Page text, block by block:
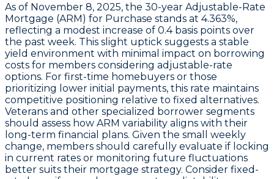
As of November 8, 2025, the 30-year Adjustable-Rate
Mortgage (ARM) for Purchase stands at 4.363%,
reflecting a modest increase of 0.4 basis points over
the past week. This slight uptick suggests a stable
yield environment with minimal impact on borrowing
costs for members considering adjustable-rate
options. For first-time homebuyers or those
prioritizing lower initial payments, this rate maintains
competitive positioning relative to fixed alternatives.
Veterans and other specialized borrower segments
should assess how ARM variability aligns with their
long-term financial plans. Given the small weekly
change, members should carefully evaluate if locking
in current rates or monitoring future fluctuations
better suits their mortgage strategy. Consider fixed-